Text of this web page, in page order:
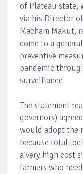
of Plateau state,
via his Director
Macham Makut,
come to a
preventive
pandemic
surveillance
The statement
governors)
would adopt the
because total
a very high cost
farmers who